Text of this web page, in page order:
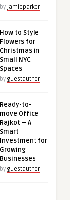
by jamieparker
How to Style
Flowers for
Christmas in
Small NYC
Spaces
by guestauthor
Ready-to-
move Office
Rajkot – A
Smart
Investment for
Growing
Businesses
by guestauthor